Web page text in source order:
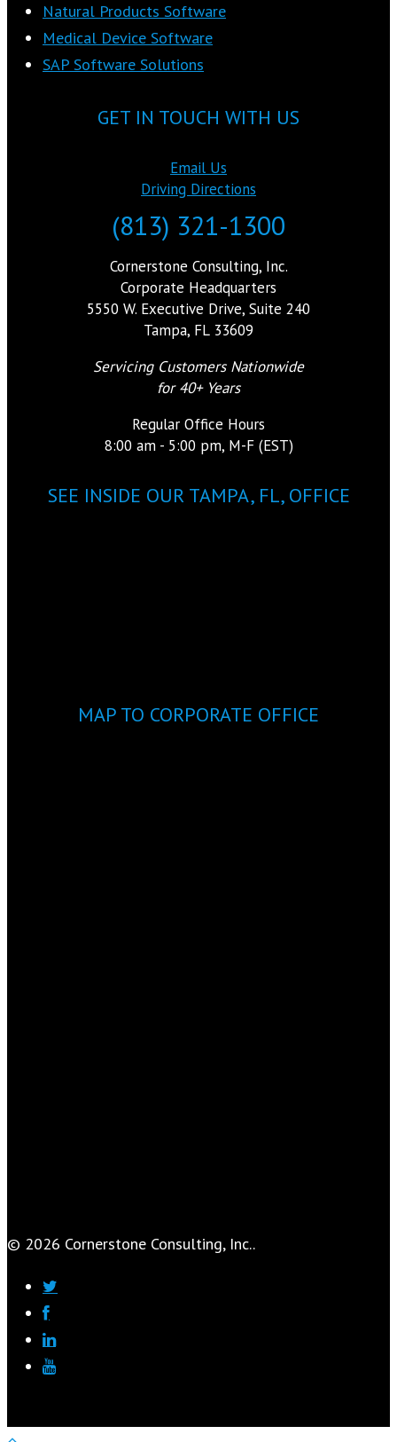
Natural Products Software
Medical Device Software
SAP Software Solutions
GET IN TOUCH WITH US
Email Us
Driving Directions
(813) 321-1300
Cornerstone Consulting, Inc.
Corporate Headquarters
5550 W. Executive Drive, Suite 240
Tampa, FL 33609
Servicing Customers Nationwide
for 40+ Years
Regular Office Hours
8:00 am - 5:00 pm, M-F (EST)
SEE INSIDE OUR TAMPA, FL, OFFICE
MAP TO CORPORATE OFFICE
© 2026 Cornerstone Consulting, Inc..